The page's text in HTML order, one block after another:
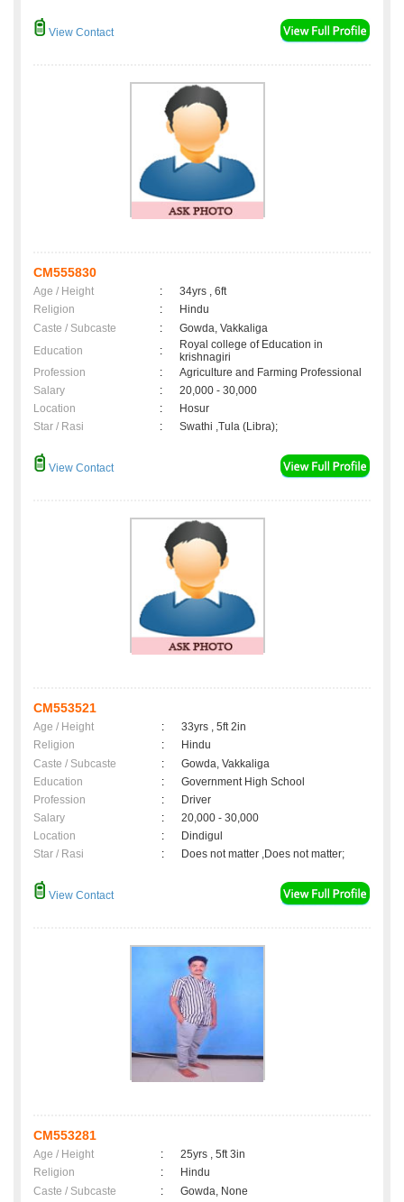
View Contact
CM555830
Age / Height :
34yrs , 6ft
Religion
:
Hindu
Caste / Subcaste
:
Gowda, Vakkaliga
Education
:
Royal college of Education in
krishnagiri
Profession
:
Agriculture and Farming Professional
Salary
:
20,000 - 30,000
Location
:
Hosur
Star / Rasi
: Swathi ,Tula (Libra);
View Contact
CM553521
Age / Height :
33yrs , 5ft 2in
Religion
:
Hindu
Caste / Subcaste
:
Gowda, Vakkaliga
Education
:
Government High School
Profession
:
Driver
Salary
:
20,000 - 30,000
Location
:
Dindigul
Star / Rasi
: Does not matter ,Does not matter;
View Contact
CM553281
Age / Height :
25yrs , 5ft 3in
Religion
:
Hindu
Caste / Subcaste
:
Gowda, None